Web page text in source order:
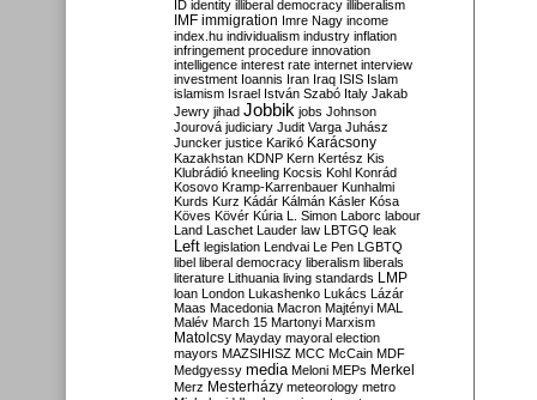
ID identity illiberal democracy illiberalism
IMF immigration Imre Nagy income
index.hu individualism industry inflation
infringement procedure innovation
intelligence interest rate internet interview
investment Ioannis Iran Iraq ISIS Islam
islamism Israel István Szabó Italy Jakab
Jewry jihad Jobbik jobs Johnson
Jourová judiciary Judit Varga Juhász
Juncker justice Karikó Karácsony
Kazakhstan KDNP Kern Kertész Kis
Klubrádió kneeling Kocsis Kohl Konrád
Kosovo Kramp-Karrenbauer Kunhalmi
Kurds Kurz Kádár Kálmán Kásler Kósa
Köves Kövér Kúria L. Simon Laborc labour
Land Laschet Lauder law LBTGQ leak
Left legislation Lendvai Le Pen LGBTQ
libel liberal democracy liberalism liberals
literature Lithuania living standards LMP
loan London Lukashenko Lukács Lázár
Maas Macedonia Macron Majtényi MAL
Malév March 15 Martonyi Marxism
Matolcsy Mayday mayoral election
mayors MAZSIHISZ MCC McCain MDF
Medgyessy media Meloni MEPs Merkel
Merz Mesterházy meteorology metro